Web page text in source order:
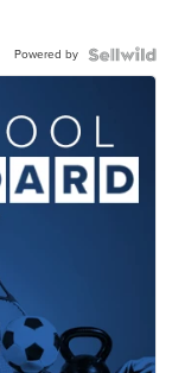
Powered by